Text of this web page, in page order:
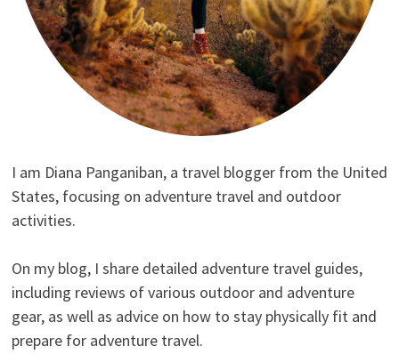
I am Diana Panganiban, a travel blogger from the United
States, focusing on adventure travel and outdoor
activities.
On my blog, I share detailed adventure travel guides,
including reviews of various outdoor and adventure
gear, as well as advice on how to stay physically fit and
prepare for adventure travel.